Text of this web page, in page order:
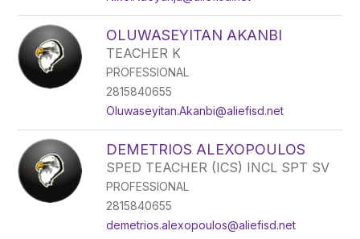
OLUWASEYITAN AKANBI
TEACHER K
PROFESSIONAL
2815840655
Oluwaseyitan.Akanbi@aliefisd.net
DEMETRIOS ALEXOPOULOS
SPED TEACHER (ICS) INCL SPT SV
PROFESSIONAL
2815840655
demetrios.alexopoulos@aliefisd.net